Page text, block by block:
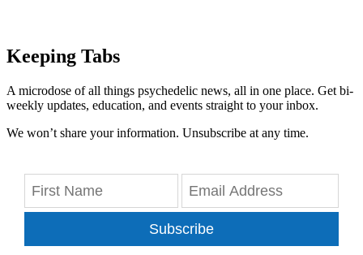
Keeping Tabs
A microdose of all things psychedelic news, all in one place. Get bi-
weekly updates, education, and events straight to your inbox.
We won’t share your information. Unsubscribe at any time.
Subscribe